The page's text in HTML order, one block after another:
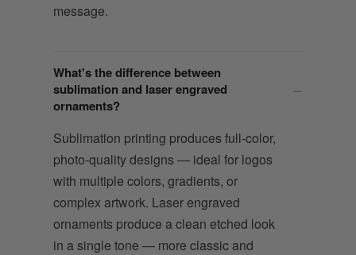
message.
What's the difference between
sublimation and laser engraved
ornaments?
Sublimation printing produces full-color,
photo-quality designs — ideal for logos
with multiple colors, gradients, or
complex artwork. Laser engraved
ornaments produce a clean etched look
in a single tone — more classic and